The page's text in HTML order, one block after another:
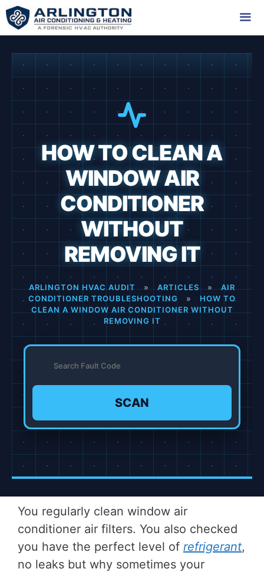
Skip
to
HOW TO CLEAN A
WINDOW AIR
CONDITIONER
WITHOUT
REMOVING IT
ARLINGTON HVAC AUDIT » ARTICLES »
AIR
CONDITIONER TROUBLESHOOTING
»
HOW TO
CLEAN A WINDOW AIR CONDITIONER WITHOUT
REMOVING IT
SCAN
You regularly clean window air
conditioner air filters. You also checked
you have the perfect level of refrigerant,
no leaks but why sometimes your